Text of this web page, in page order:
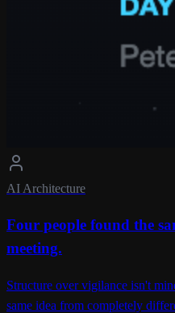
AI Architecture
Four people found the
meeting.
Structure over vigilance isn't
same idea from completely